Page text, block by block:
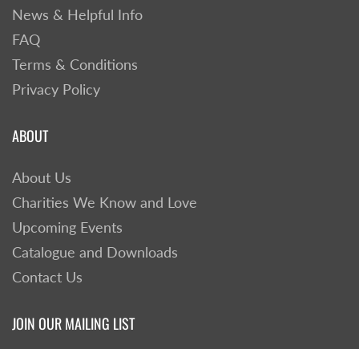
News & Helpful Info
FAQ
Terms & Conditions
Privacy Policy
ABOUT
About Us
Charities We Know and Love
Upcoming Events
Catalogue and Downloads
Contact Us
JOIN OUR MAILING LIST